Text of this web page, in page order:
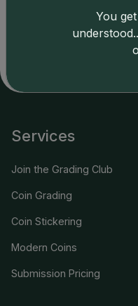
LLC is not responsible
related errors and
of this site indicates
Services
Join the Grading Club
Coin Grading
Coin Stickering
Modern Coins
Submission Pricing
You